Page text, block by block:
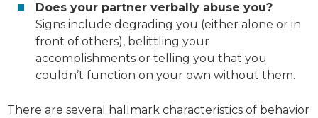
Does your partner verbally abuse you?
Signs include degrading you (either alone or in
front of others), belittling your
accomplishments or telling you that you
couldn’t function on your own without them.
There are several hallmark characteristics of behavior